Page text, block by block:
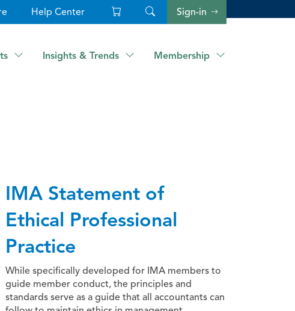
Help Center Sign-in
Insights & Trends Membership
IMA Statement of
Ethical Professional
Practice
While specifically developed for IMA members to
guide member conduct, the principles and
standards serve as a guide that all accountants can